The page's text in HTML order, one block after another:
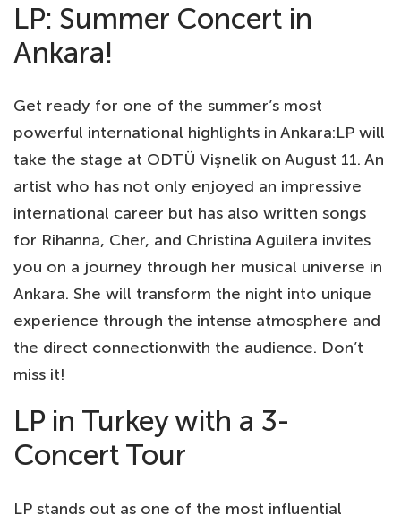
LP: Summer Concert in
Ankara!
Get ready for one of the summer’s most
powerful international highlights in Ankara:LP will
take the stage at ODTÜ Vişnelik on August 11. An
artist who has not only enjoyed an impressive
international career but has also written songs
for Rihanna, Cher, and Christina Aguilera invites
you on a journey through her musical universe in
Ankara. She will transform the night into unique
experience through the intense atmosphere and
the direct connectionwith the audience. Don’t
miss it!
LP in Turkey with a 3-
Concert Tour
LP stands out as one of the most influential